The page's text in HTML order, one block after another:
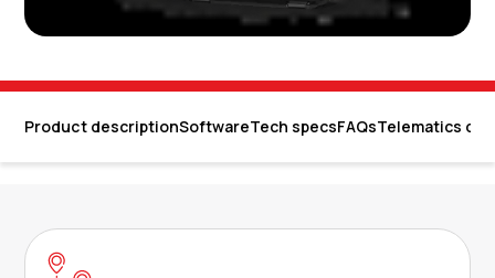
Product descriptionSoftwareTech specsFAQsTelematics